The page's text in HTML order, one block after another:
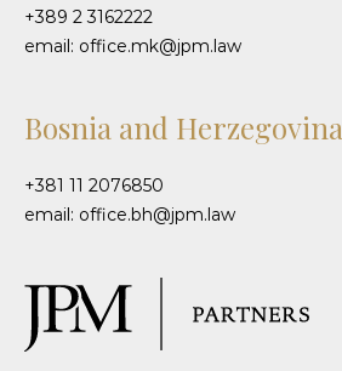
+389 2 3162222
email: office.mk@jpm.law
Bosnia and Herzegovina
+381 11 2076850
email: office.bh@jpm.law